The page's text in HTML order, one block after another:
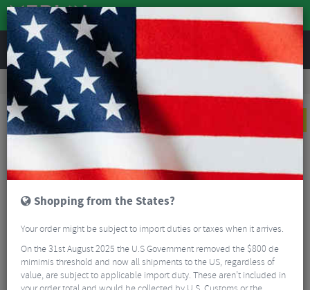
REVIEWS
Clothing Casual Clothing
Cycling T-Shirts
Troy Lee Designs Carb Club Short Sleeve T-Shirt
Shopping from the States?
Your order might be subject to import duties or taxes when it arrives.
On the 31st August 2025 the U.S Government removed the $800 de
mimimis threshold and now all shipments to the US, regardless of
value, are subject to applicable import duty. These aren’t included in